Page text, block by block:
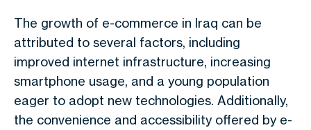
The growth of e-commerce in Iraq can be
attributed to several factors, including
improved internet infrastructure, increasing
smartphone usage, and a young population
eager to adopt new technologies. Additionally,
the convenience and accessibility offered by e-